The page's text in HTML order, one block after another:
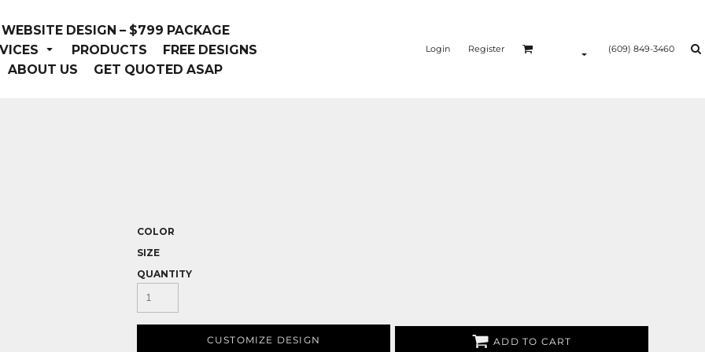
WEBSITE DESIGN – $799 PACKAGE
PRODUCTS
FREE DESIGNS
ABOUT US
GET QUOTED ASAP
Login Register (609) 849-3460
COLOR
SIZE
QUANTITY
CUSTOMIZE DESIGN ADD TO CART